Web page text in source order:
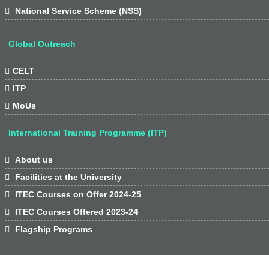

National Service Scheme (NSS)
Global Outreach
 CELT
 ITP
 MoUs
International Training Programme (ITP)

About us

Facilities at the University

ITEC Courses on Offer 2024-25

ITEC Courses Offered 2023-24

Flagship Programs